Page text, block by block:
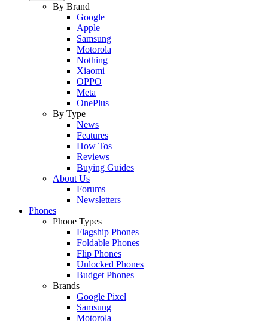
By Brand
Google
Apple
Samsung
Motorola
Nothing
Xiaomi
OPPO
Meta
OnePlus
By Type
News
Features
How Tos
Reviews
Buying Guides
About Us
Forums
Newsletters
Phones
Phone Types
Flagship Phones
Foldable Phones
Flip Phones
Unlocked Phones
Budget Phones
Brands
Google Pixel
Samsung
Motorola